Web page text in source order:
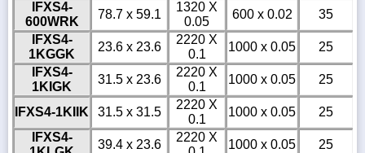
IFXS4-
600WRK
78.7 x 59.1
1320 X
0.05
600 x 0.02
35
IFXS4-
1KGGK
23.6 x 23.6
2220 X
0.1
1000 x 0.05
25
IFXS4-
1KIGK
31.5 x 23.6
2220 X
0.1
1000 x 0.05 25
IFXS4-1KIIK 31.5 x 31.5
2220 X
0.1
1000 x 0.05
25
IFXS4-
39.4 x 23.6
2220 X
1000 x 0.05
25